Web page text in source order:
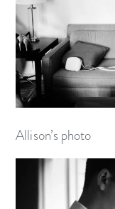
Allison’s photo